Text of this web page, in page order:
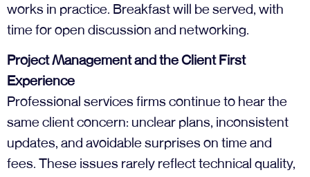
works in practice. Breakfast will be served, with
time for open discussion and networking.
Project Management and the Client First
Experience
Professional services firms continue to hear the
same client concern: unclear plans, inconsistent
updates, and avoidable surprises on time and
fees. These issues rarely reflect technical quality,